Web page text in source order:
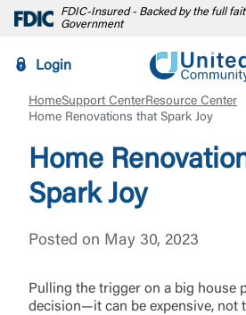
FDIC-Insured - Backed by the full
Government
Login
HomeSupport CenterResource Center
Home Renovations that Spark Joy
Home
Spark Joy
Posted on May 30, 2023
Pulling the trigger on a big house
decision—it can be expensive, not